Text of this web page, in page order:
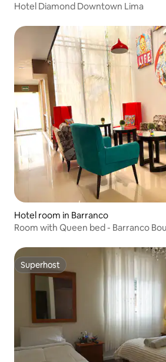
Hotel Diamond Downtown Lima
Hotel room in Barranco
Room with Queen bed - Barranco
Superhost
Superhost